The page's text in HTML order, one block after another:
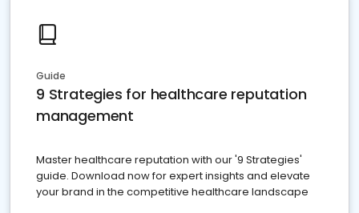
Guide
9 Strategies for healthcare reputation
management
Master healthcare reputation with our '9 Strategies'
guide. Download now for expert insights and elevate
your brand in the competitive healthcare landscape